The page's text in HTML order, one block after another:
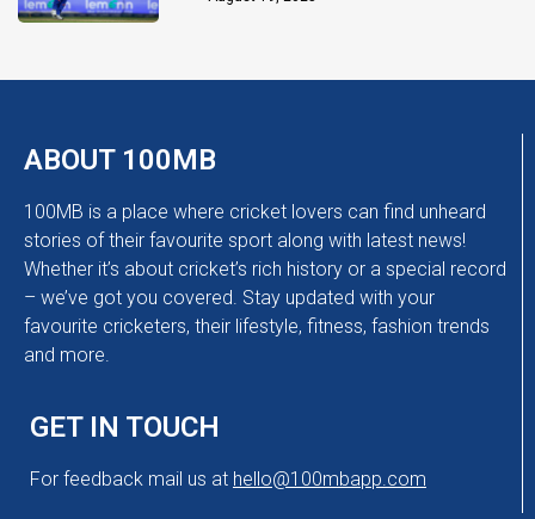
ABOUT 100MB
100MB is a place where cricket lovers can find unheard
stories of their favourite sport along with latest news!
Whether it’s about cricket’s rich history or a special record
– we’ve got you covered. Stay updated with your
favourite cricketers, their lifestyle, fitness, fashion trends
and more.
GET IN TOUCH
For feedback mail us at hello@100mbapp.com